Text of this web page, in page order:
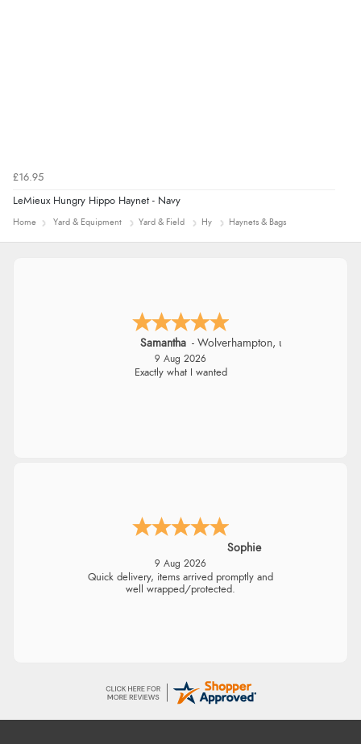
£16.95
LeMieux Hungry Hippo Haynet - Navy
Home Yard & Equipment Yard & Field Hy Haynets & Bags
John
9 Aug 2026
Simple checkout thanks
Linda H.
9 Aug 2026
So easy and quick